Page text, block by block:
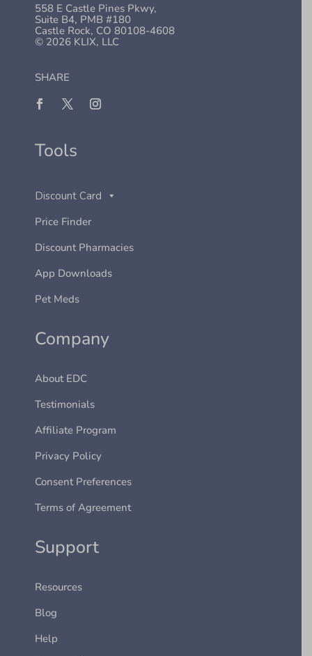
558 E Castle Pines Pkwy,
Suite B4, PMB #180
Castle Rock, CO 80108-4608
© 2026 KLIX, LLC
SHARE
Tools
Discount Card
Price Finder
Discount Pharmacies
App Downloads
Pet Meds
Company
About EDC
Testimonials
Affiliate Program
Privacy Policy
Consent Preferences
Terms of Agreement
Support
Resources
Blog
Help